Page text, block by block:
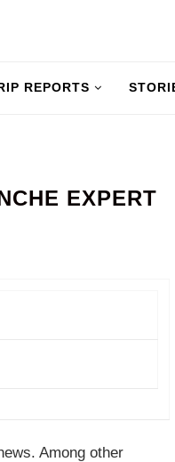
REPORTS
EXPERT
Among other